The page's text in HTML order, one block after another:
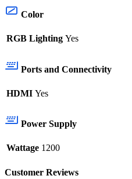
Color
RGB Lighting Yes
Ports and Connectivity
HDMI Yes
Power Supply
Wattage 1200
Customer Reviews